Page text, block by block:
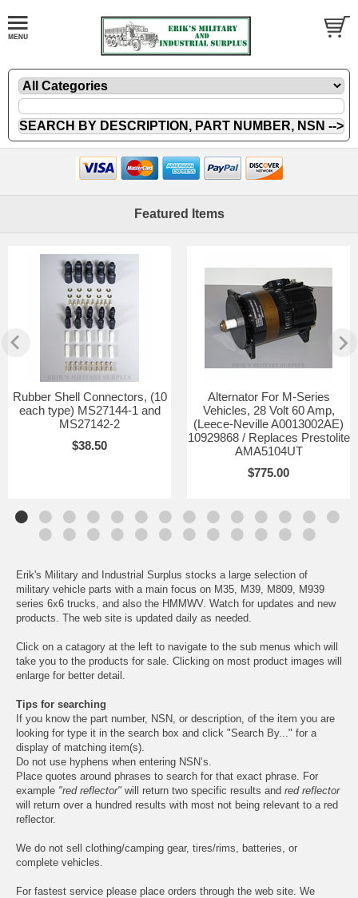
Featured Items
Rubber Shell Connectors, (10
each type) MS27144-1 and
MS27142-2
$38.50
Alternator For M-Series
Vehicles, 28 Volt 60 Amp,
(Leece-Neville A0013002AE)
10929868 / Replaces Prestolite
AMA5104UT
$775.00
Erik's Military and Industrial Surplus stocks a large selection of
military vehicle parts with a main focus on M35, M39, M809, M939
series 6x6 trucks, and also the HMMWV. Watch for updates and new
products. The web site is updated daily as needed.
Click on a catagory at the left to navigate to the sub menus which will
take you to the products for sale. Clicking on most product images will
enlarge for better detail.
Tips for searching
If you know the part number, NSN, or description, of the item you are
looking for type it in the search box and click "Search By..." for a
display of matching item(s).
Do not use hyphens when entering NSN’s.
Place quotes around phrases to search for that exact phrase. For
example "red reflector" will return two specific results and red reflector
will return over a hundred results with most not being relevant to a red
reflector.
We do not sell clothing/camping gear, tires/rims, batteries, or
complete vehicles.
For fastest service please place orders through the web site. We